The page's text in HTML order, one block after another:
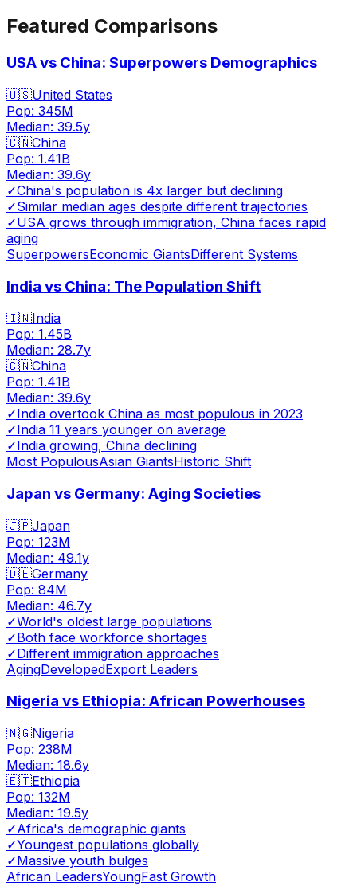
Featured Comparisons
USA vs China: Superpowers Demographics
🇺🇸United States
Pop: 345M
Median: 39.5y
🇨🇳China
Pop: 1.41B
Median: 39.6y
✓China's population is 4x larger but declining
✓Similar median ages despite different trajectories
✓USA grows through immigration, China faces rapid
aging
SuperpowersEconomic GiantsDifferent Systems
India vs China: The Population Shift
🇮🇳India
Pop: 1.45B
Median: 28.7y
🇨🇳China
Pop: 1.41B
Median: 39.6y
✓India overtook China as most populous in 2023
✓India 11 years younger on average
✓India growing, China declining
Most PopulousAsian GiantsHistoric Shift
Japan vs Germany: Aging Societies
🇯🇵Japan
Pop: 123M
Median: 49.1y
🇩🇪Germany
Pop: 84M
Median: 46.7y
✓World's oldest large populations
✓Both face workforce shortages
✓Different immigration approaches
AgingDevelopedExport Leaders
Nigeria vs Ethiopia: African Powerhouses
🇳🇬Nigeria
Pop: 238M
Median: 18.6y
🇪🇹Ethiopia
Pop: 132M
Median: 19.5y
✓Africa's demographic giants
✓Youngest populations globally
✓Massive youth bulges
African LeadersYoungFast Growth